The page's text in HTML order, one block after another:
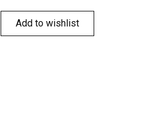
Add to wishlist